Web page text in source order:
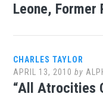
Leone, Former
CHARLES TAYLOR
APRIL 13, 2010 by
“All Atrocities